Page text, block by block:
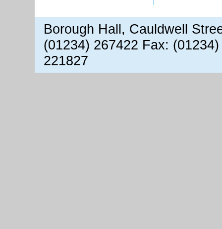
Borough Hall, Cauldwell
(01234) 267422 Fax:
221827